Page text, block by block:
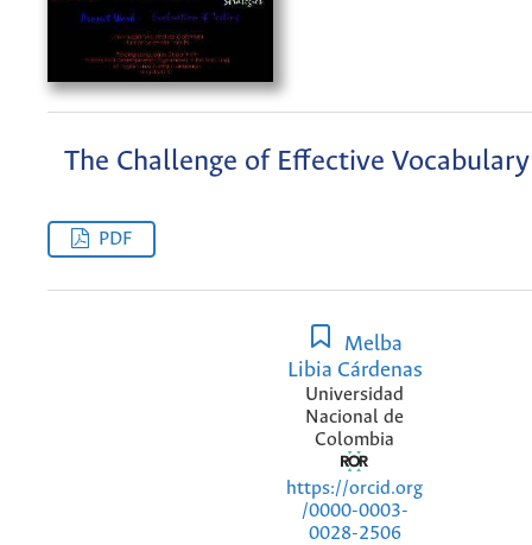
The Challenge of Effective
PDF
Melba
Libia Cárdenas
Universidad
Nacional de
Colombia
https://orcid.org
/0000-0003-
0028-2506